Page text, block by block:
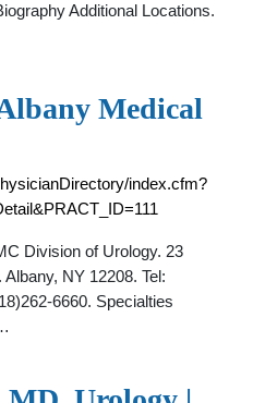
Additional Locations.
Medical
index.cfm?
Division of Urology. 23
NY 12208. Tel:
6660. Specialties